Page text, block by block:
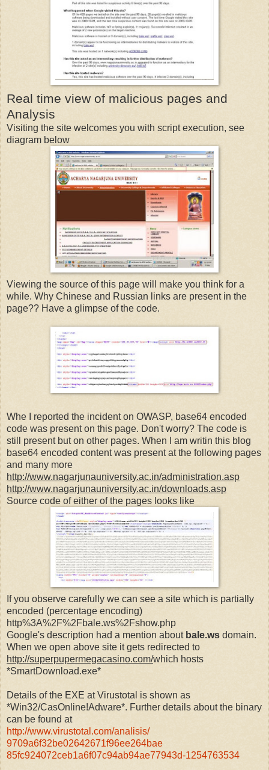
Real time view of malicious pages and
Analysis
Visiting the site welcomes you with script execution, see
diagram below
Viewing the source of this page will make you think for a
while. Why Chinese and Russian links are present in the
page?? Have a glimpse of the code.
Whe I reported the incident on OWASP, base64 encoded
code was present on this page. Don't worry? The code is
still present but on other pages. When I am writin this blog
base64 encoded content was present at the following pages
and many more
http://www.nagarjunauniversity.ac.in/administration.asp
http://www.nagarjunauniversity.ac.in/downloads.asp
Source code of either of the pages looks like
If you observe carefully we can see a site which is partially
encoded (percentage encoding)
http%3A%2F%2Fbale.ws%2Fshow.php
Google's description had a mention about bale.ws domain.
When we open above site it gets redirected to
http://superpupermegacasino.com/which hosts
*SmartDownload.exe*
Details of the EXE at Virustotal is shown as
*Win32/CasOnline!Adware*. Further details about the binary
can be found at
http://www.virustotal.com/analisis/
9709a6f32be02642671f96ee264bae
85fc924072ceb1a6f07c94ab94ae77943d-1254763534